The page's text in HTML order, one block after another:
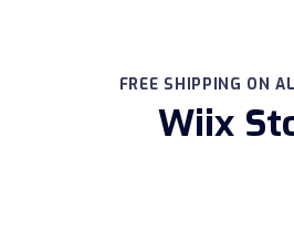
FREE SHIPPING ON
Wiix